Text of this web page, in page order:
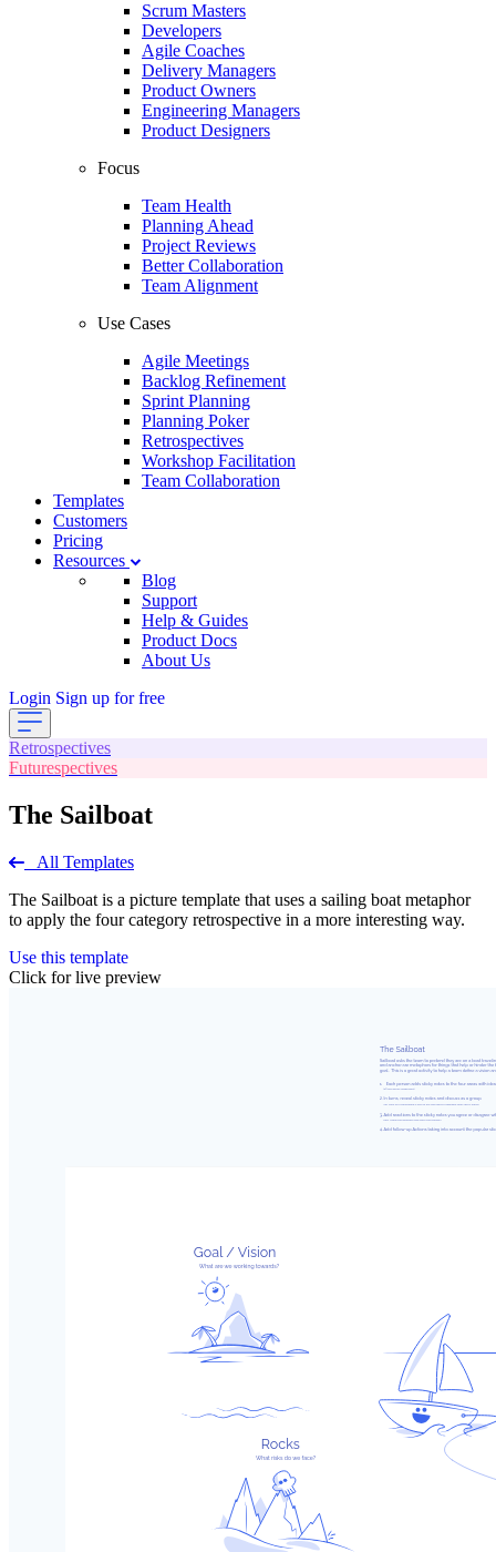
Scrum Masters
Developers
Agile Coaches
Delivery Managers
Product Owners
Engineering Managers
Product Designers
Focus
Team Health
Planning Ahead
Project Reviews
Better Collaboration
Team Alignment
Use Cases
Agile Meetings
Backlog Refinement
Sprint Planning
Planning Poker
Retrospectives
Workshop Facilitation
Team Collaboration
Templates
Customers
Pricing
Resources
Blog
Support
Help & Guides
Product Docs
About Us
Login Sign up for free
Retrospectives
Futurespectives
The Sailboat
All Templates
The Sailboat is a picture template that uses a sailing boat metaphor
to apply the four category retrospective in a more interesting way.
Use this template
Click for live preview